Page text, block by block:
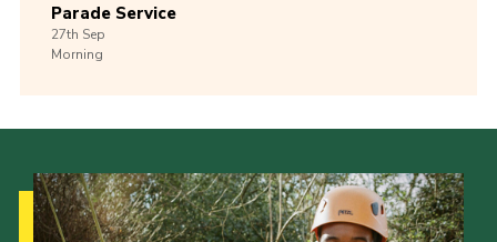
Parade Service
27th Sep
Morning